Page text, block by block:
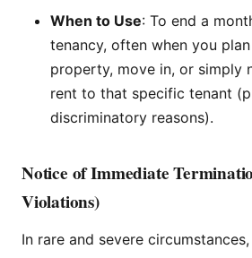
When to Use: To end a
tenancy, often when you
property, move in, or simply
rent to that specific tenant
discriminatory reasons).
Notice of Immediate
Violations)
In rare and severe